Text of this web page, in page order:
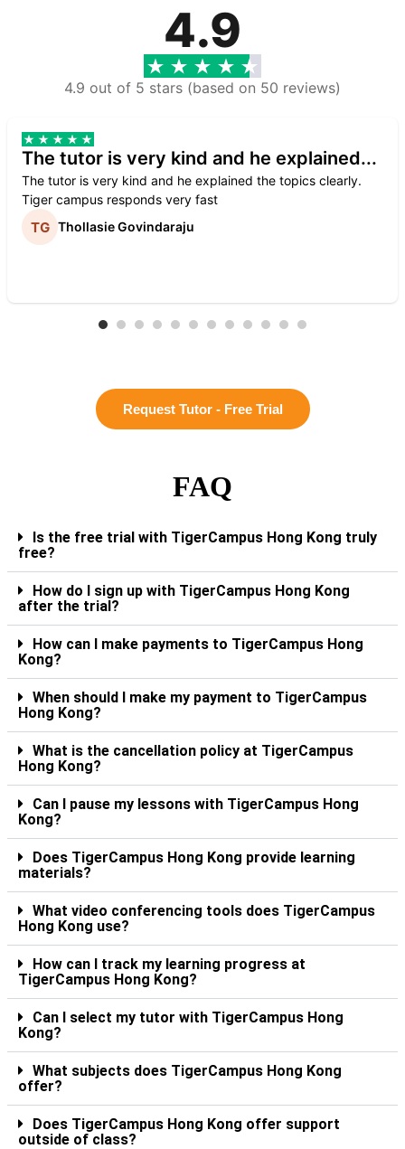
4.9
4.9 out of 5 stars (based on 50 reviews)
The tutor is very kind and he explained...
The tutor is very kind and he explained the topics clearly.
Tiger campus responds very fast
Thollasie Govindaraju
Request Tutor - Free Trial
FAQ
Is the free trial with TigerCampus Hong Kong truly
free?
How do I sign up with TigerCampus Hong Kong
after the trial?
How can I make payments to TigerCampus Hong
Kong?
When should I make my payment to TigerCampus
Hong Kong?
What is the cancellation policy at TigerCampus
Hong Kong?
Can I pause my lessons with TigerCampus Hong
Kong?
Does TigerCampus Hong Kong provide learning
materials?
What video conferencing tools does TigerCampus
Hong Kong use?
How can I track my learning progress at
TigerCampus Hong Kong?
Can I select my tutor with TigerCampus Hong
Kong?
What subjects does TigerCampus Hong Kong
offer?
Does TigerCampus Hong Kong offer support
outside of class?